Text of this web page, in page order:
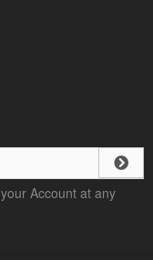
Account at any
for other countries can be